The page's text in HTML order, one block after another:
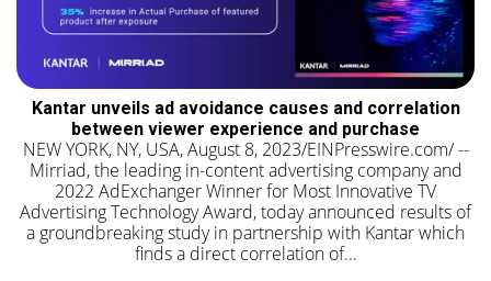
Kantar unveils ad avoidance causes and correlation
between viewer experience and purchase
NEW YORK, NY, USA, August 8, 2023/EINPresswire.com/ --
Mirriad, the leading in-content advertising company and
2022 AdExchanger Winner for Most Innovative TV
Advertising Technology Award, today announced results of
a groundbreaking study in partnership with Kantar which
finds a direct correlation of...